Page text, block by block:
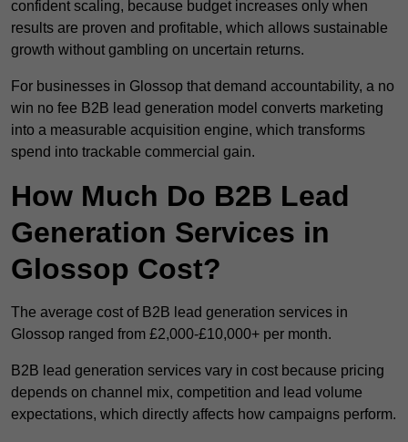
confident scaling, because budget increases only when
results are proven and profitable, which allows sustainable
growth without gambling on uncertain returns.
For businesses in Glossop that demand accountability, a no
win no fee B2B lead generation model converts marketing
into a measurable acquisition engine, which transforms
spend into trackable commercial gain.
How Much Do B2B Lead
Generation Services in
Glossop Cost?
The average cost of B2B lead generation services in
Glossop ranged from £2,000-£10,000+ per month.
B2B lead generation services vary in cost because pricing
depends on channel mix, competition and lead volume
expectations, which directly affects how campaigns perform.